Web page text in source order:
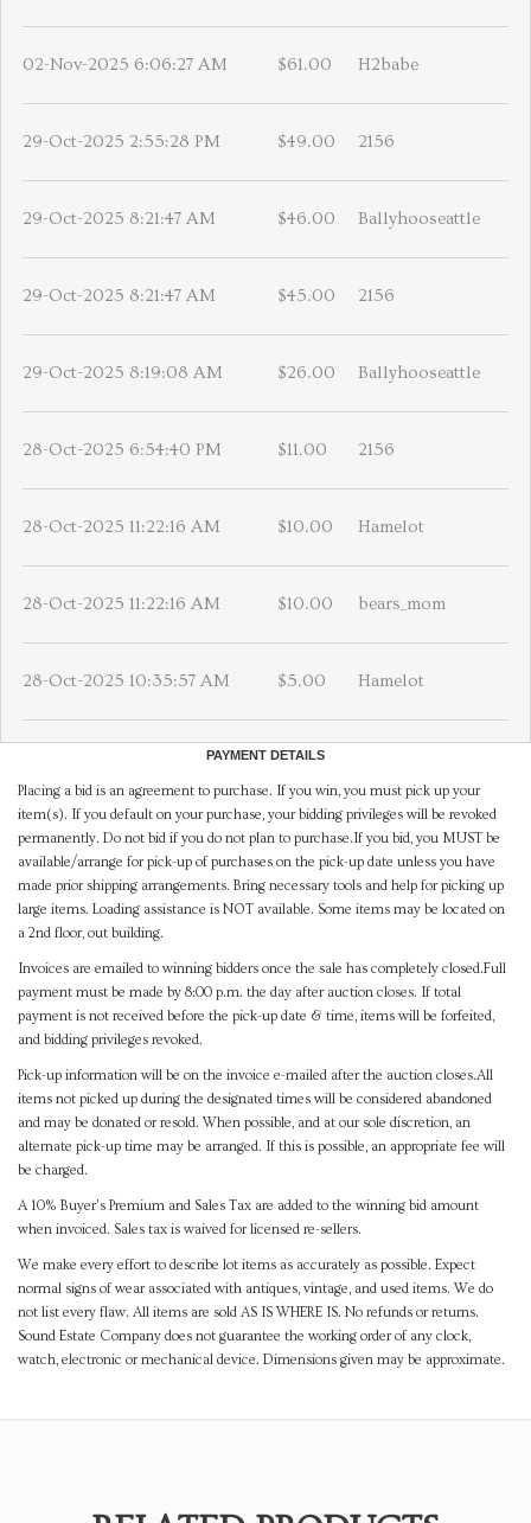
02-Nov-2025 6:06:27 AM $61.00 H2babe
29-Oct-2025 2:55:28 PM $49.00 2156
29-Oct-2025 8:21:47 AM $46.00 Ballyhooseattle
29-Oct-2025 8:21:47 AM $45.00 2156
29-Oct-2025 8:19:08 AM $26.00 Ballyhooseattle
28-Oct-2025 6:54:40 PM $11.00 2156
28-Oct-2025 11:22:16 AM $10.00 Hamelot
28-Oct-2025 11:22:16 AM $10.00 bears_mom
28-Oct-2025 10:35:57 AM $5.00 Hamelot
PAYMENT DETAILS
Placing a bid is an agreement to purchase. If you win, you must pick up your
item(s). If you default on your purchase, your bidding privileges will be revoked
permanently. Do not bid if you do not plan to purchase.If you bid, you MUST be
available/arrange for pick-up of purchases on the pick-up date unless you have
made prior shipping arrangements. Bring necessary tools and help for picking up
large items. Loading assistance is NOT available. Some items may be located on
a 2nd floor, out building.
Invoices are emailed to winning bidders once the sale has completely closed.Full
payment must be made by 8:00 p.m. the day after auction closes. If total
payment is not received before the pick-up date & time, items will be forfeited,
and bidding privileges revoked.
Pick-up information will be on the invoice e-mailed after the auction closes.All
items not picked up during the designated times will be considered abandoned
and may be donated or resold. When possible, and at our sole discretion, an
alternate pick-up time may be arranged. If this is possible, an appropriate fee will
be charged.
A 10% Buyer's Premium and Sales Tax are added to the winning bid amount
when invoiced. Sales tax is waived for licensed re-sellers.
We make every effort to describe lot items as accurately as possible. Expect
normal signs of wear associated with antiques, vintage, and used items. We do
not list every flaw. All items are sold AS IS WHERE IS. No refunds or returns.
Sound Estate Company does not guarantee the working order of any clock,
watch, electronic or mechanical device. Dimensions given may be approximate.